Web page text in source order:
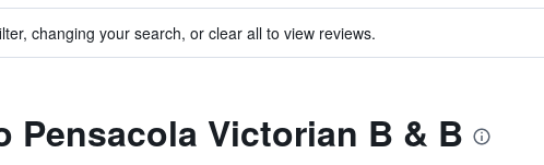
changing your search, or clear all to view reviews.
Pensacola Victorian B & B